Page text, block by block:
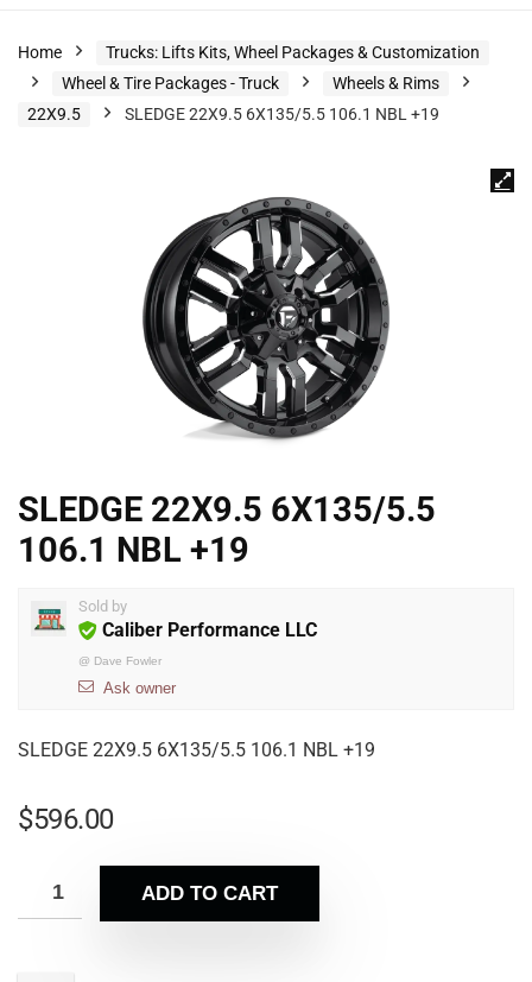
Home
Trucks: Lifts Kits, Wheel Packages & Customization
Wheel & Tire Packages - Truck
Wheels & Rims
22X9.5
SLEDGE 22X9.5 6X135/5.5 106.1 NBL +19
SLEDGE 22X9.5 6X135/5.5
106.1 NBL +19
Sold by
Caliber Performance LLC
@ Dave Fowler
Ask owner
SLEDGE 22X9.5 6X135/5.5 106.1 NBL +19
$596.00
ADD TO CART